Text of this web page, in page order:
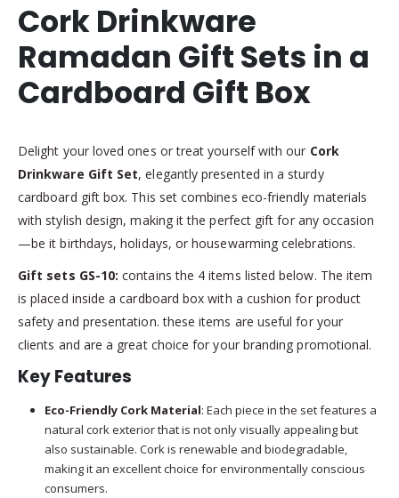
Cork Drinkware
Ramadan Gift Sets in a
Cardboard Gift Box
Delight your loved ones or treat yourself with our Cork
Drinkware Gift Set, elegantly presented in a sturdy
cardboard gift box. This set combines eco-friendly materials
with stylish design, making it the perfect gift for any occasion
—be it birthdays, holidays, or housewarming celebrations.
Gift sets GS-10: contains the 4 items listed below. The item
is placed inside a cardboard box with a cushion for product
safety and presentation. these items are useful for your
clients and are a great choice for your branding promotional.
Key Features
Eco-Friendly Cork Material: Each piece in the set features a
natural cork exterior that is not only visually appealing but
also sustainable. Cork is renewable and biodegradable,
making it an excellent choice for environmentally conscious
consumers.